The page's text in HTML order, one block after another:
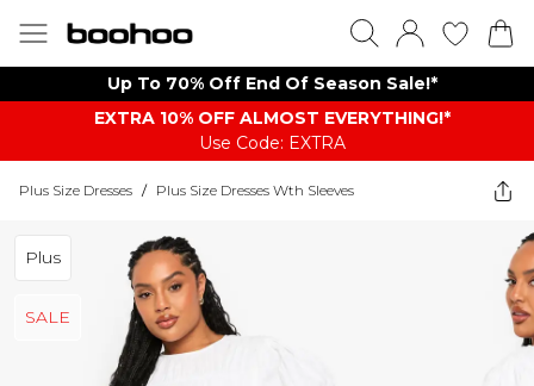
Up To 70% Off End Of Season Sale!*
EXTRA 10% OFF ALMOST EVERYTHING​​​!*
Use Code: EXTRA
Plus Size Dresses / Plus Size Dresses Wth Sleeves
Plus
SALE